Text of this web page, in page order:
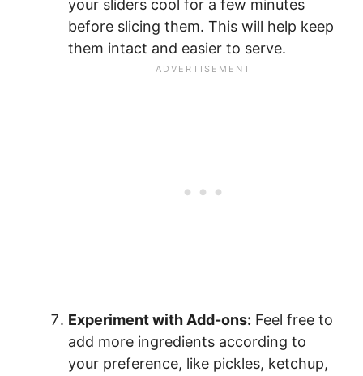
your sliders cool for a few minutes
before slicing them. This will help keep
them intact and easier to serve.
Experiment with Add-ons: Feel free to
add more ingredients according to
your preference, like pickles, ketchup,